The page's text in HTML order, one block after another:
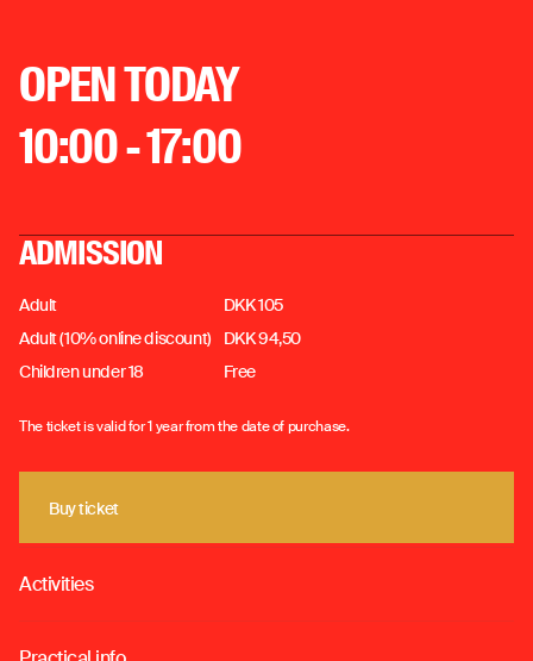
OPEN TODAY
10:00 - 17:00
ADMISSION
Adult
DKK 105
Adult (10% online discount)
DKK 94,50
Children under 18
Free
Buy ticket
Buy ticket
The ticket is valid for 1 year from the date of purchase.
Activities